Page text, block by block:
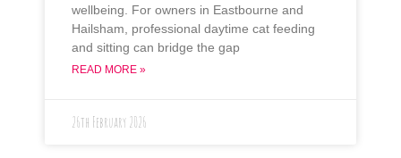
wellbeing. For owners in Eastbourne and
Hailsham, professional daytime cat feeding
and sitting can bridge the gap
READ MORE »
26th February 2026